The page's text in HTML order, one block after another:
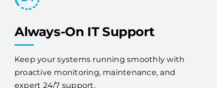
Always-On IT Support
Keep your systems running smoothly with
proactive monitoring, maintenance, and
expert 24/7 support.